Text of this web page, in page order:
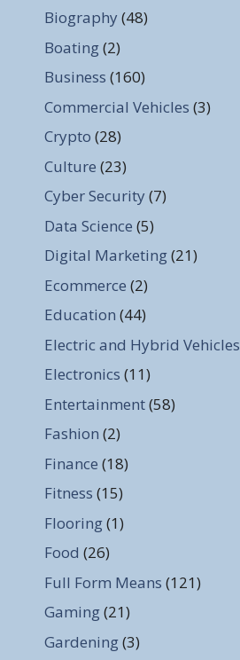
Biography (48)
Boating(2)
Business (160)
Commercial Vehicles (3)
Crypto (28)
Culture (23)
Cyber Security (7)
Data Science (5)
Digital Marketing(21)
Ecommerce (2)
Education (44)
Electric and Hybrid Vehicles
Electronics (11)
Entertainment(58)
Fashion (2)
Finance (18)
Fitness (15)
Flooring(1)
Food (26)
Full Form Means (121)
Gaming(21)
Gardening(3)